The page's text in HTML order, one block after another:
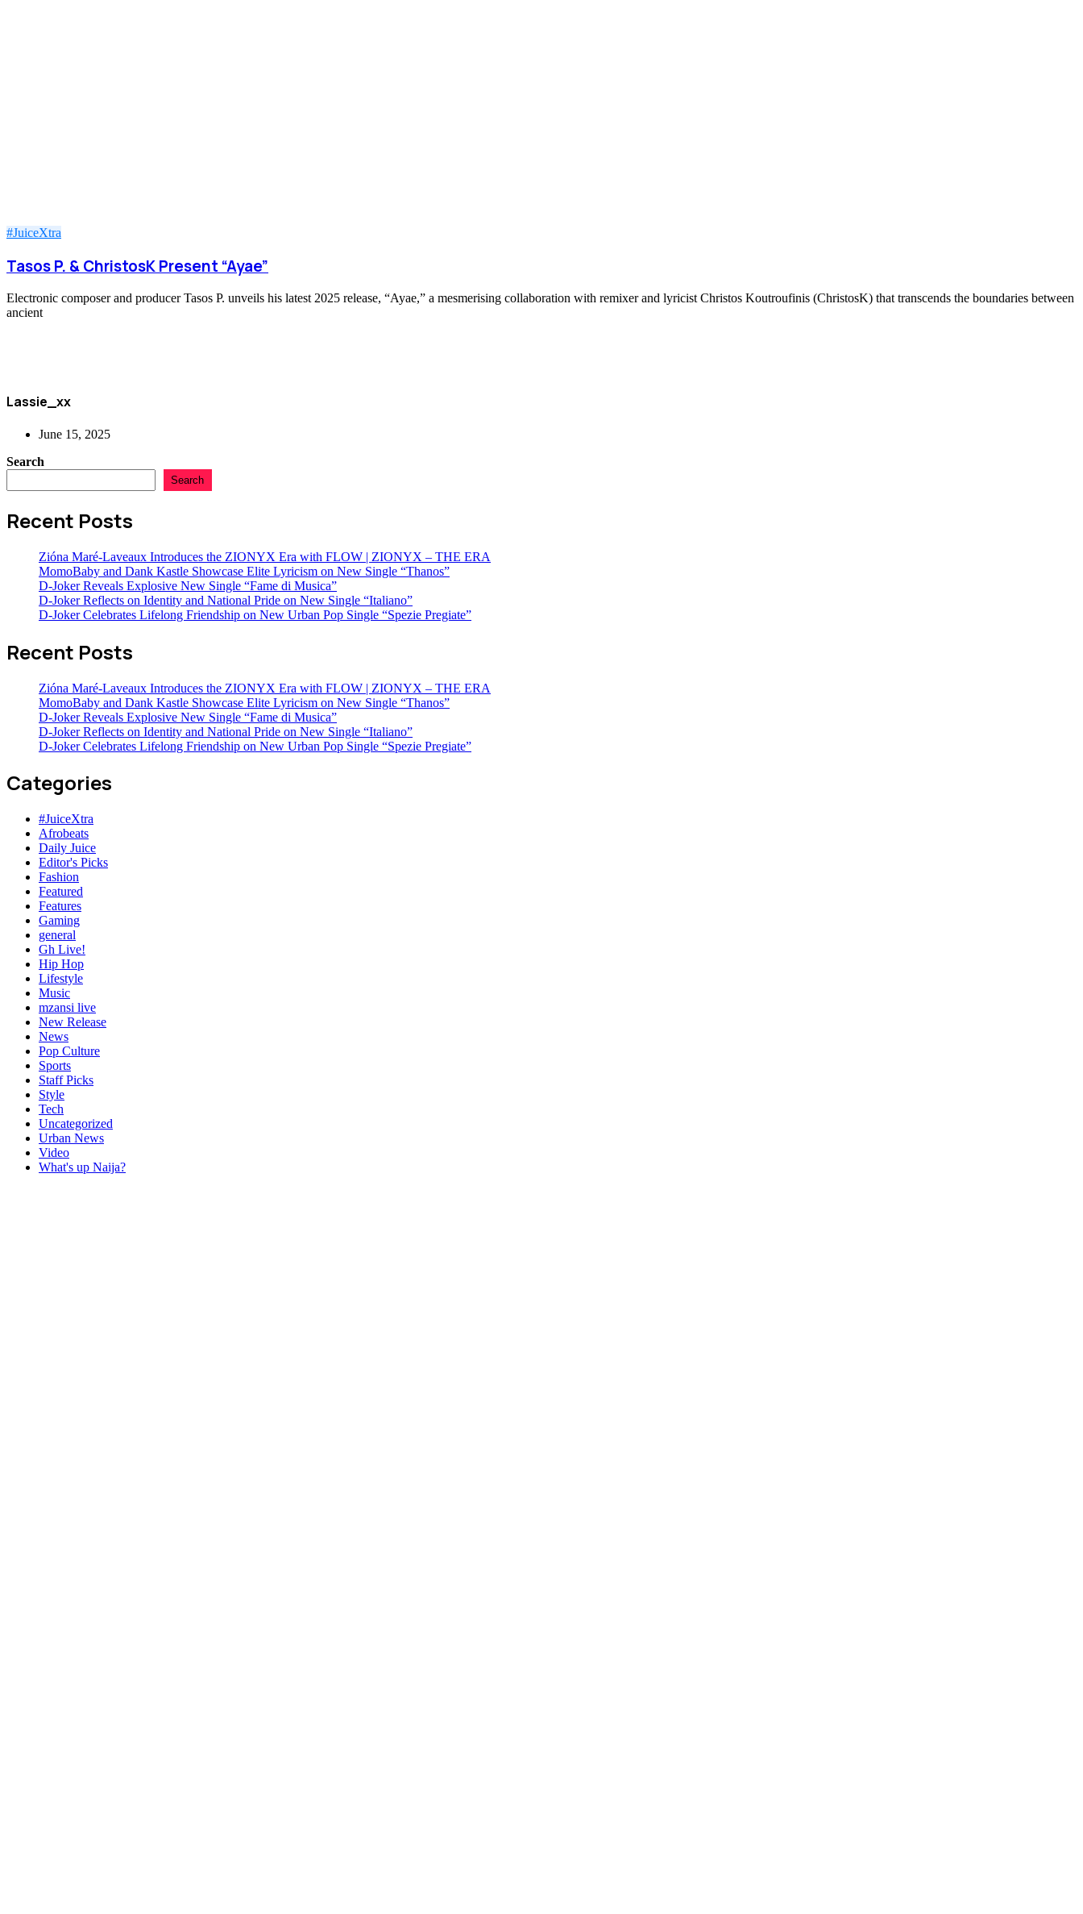
#JuiceXtra
Tasos P. & ChristosK Present “Ayae”
Electronic composer and producer Tasos P. unveils his latest 2025 release, “Ayae,” a mesmerising collaboration with remixer and lyricist Christos Koutroufinis (ChristosK) that transcends the boundaries between
ancient
Lassie_xx
June 15, 2025
Search
Search
Recent Posts
Zióna Maré-Laveaux Introduces the ZIONYX Era with FLOW | ZIONYX – THE ERA
MomoBaby and Dank Kastle Showcase Elite Lyricism on New Single “Thanos”
D-Joker Reveals Explosive New Single “Fame di Musica”
D-Joker Reflects on Identity and National Pride on New Single “Italiano”
D-Joker Celebrates Lifelong Friendship on New Urban Pop Single “Spezie Pregiate”
Recent Posts
Zióna Maré-Laveaux Introduces the ZIONYX Era with FLOW | ZIONYX – THE ERA
MomoBaby and Dank Kastle Showcase Elite Lyricism on New Single “Thanos”
D-Joker Reveals Explosive New Single “Fame di Musica”
D-Joker Reflects on Identity and National Pride on New Single “Italiano”
D-Joker Celebrates Lifelong Friendship on New Urban Pop Single “Spezie Pregiate”
Categories
#JuiceXtra
Afrobeats
Daily Juice
Editor's Picks
Fashion
Featured
Features
Gaming
general
Gh Live!
Hip Hop
Lifestyle
Music
mzansi live
New Release
News
Pop Culture
Sports
Staff Picks
Style
Tech
Uncategorized
Urban News
Video
What's up Naija?